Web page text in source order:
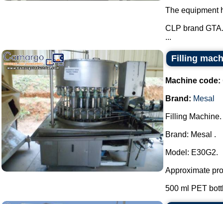
The equipment
CLP brand GTA.
...
Filling
Machine code:
Brand: Mesal
Filling Machine.
Brand: Mesal .
Model: E30G2.
Approximate
500 ml PET